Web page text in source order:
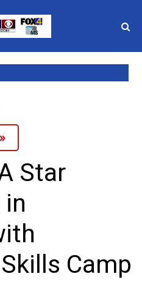
Star
in
Camp